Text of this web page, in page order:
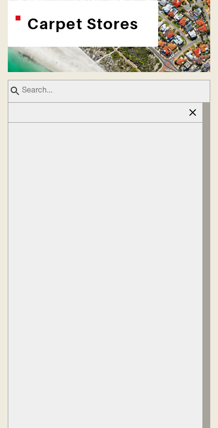
Carpet Stores